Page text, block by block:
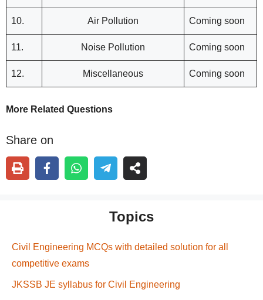
10. Air Pollution Coming soon
11. Noise Pollution Coming soon
12. Miscellaneous Coming soon
More Related Questions
Share on
Topics
Civil Engineering MCQs with detailed solution for all
competitive exams
JKSSB JE syllabus for Civil Engineering